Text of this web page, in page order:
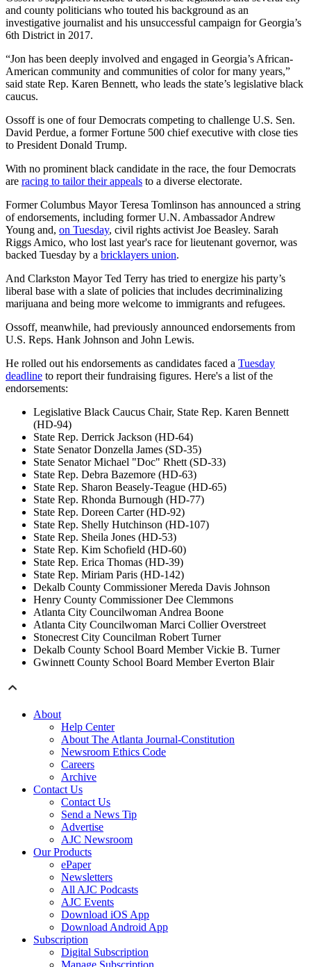
and county politicians who touted his background as an
investigative journalist and his unsuccessful campaign for Georgia’s
6th District in 2017.
“Jon has been deeply involved and engaged in Georgia’s African-
American community and communities of color for many years,”
said state Rep. Karen Bennett, who leads the state’s legislative black
caucus.
Ossoff is one of four Democrats competing to challenge U.S. Sen.
David Perdue, a former Fortune 500 chief executive with close ties
to President Donald Trump.
With no prominent black candidate in the race, the four Democrats
are racing to tailor their appeals to a diverse electorate.
Former Columbus Mayor Teresa Tomlinson has announced a string
of endorsements, including former U.N. Ambassador Andrew
Young and, on Tuesday, civil rights activist Joe Beasley. Sarah
Riggs Amico, who lost last year's race for lieutenant governor, was
backed Tuesday by a bricklayers union.
And Clarkston Mayor Ted Terry has tried to energize his party’s
liberal base with a slate of policies that includes decriminalizing
marijuana and being more welcome to immigrants and refugees.
Ossoff, meanwhile, had previously announced endorsements from
U.S. Reps. Hank Johnson and John Lewis.
He rolled out his endorsements as candidates faced a Tuesday
deadline to report their fundraising figures. Here's a list of the
endorsements:
Legislative Black Caucus Chair, State Rep. Karen Bennett
(HD-94)
State Rep. Derrick Jackson (HD-64)
State Senator Donzella James (SD-35)
State Senator Michael "Doc" Rhett (SD-33)
State Rep. Debra Bazemore (HD-63)
State Rep. Sharon Beasely-Teague (HD-65)
State Rep. Rhonda Burnough (HD-77)
State Rep. Doreen Carter (HD-92)
State Rep. Shelly Hutchinson (HD-107)
State Rep. Sheila Jones (HD-53)
State Rep. Kim Schofield (HD-60)
State Rep. Erica Thomas (HD-39)
State Rep. Miriam Paris (HD-142)
Dekalb County Commissioner Mereda Davis Johnson
Henry County Commissioner Dee Clemmons
Atlanta City Councilwoman Andrea Boone
Atlanta City Councilwoman Marci Collier Overstreet
Stonecrest City Councilman Robert Turner
Dekalb County School Board Member Vickie B. Turner
Gwinnett County School Board Member Everton Blair
About
Help Center
About The Atlanta Journal-Constitution
Newsroom Ethics Code
Careers
Archive
Contact Us
Contact Us
Send a News Tip
Advertise
AJC Newsroom
Our Products
ePaper
Newsletters
All AJC Podcasts
AJC Events
Download iOS App
Download Android App
Subscription
Digital Subscription
Manage Subscription